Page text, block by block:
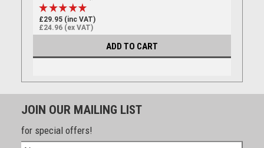
£29.95 (inc VAT)
£24.96 (ex VAT)
ADD TO CART
JOIN OUR MAILING LIST
for special offers!